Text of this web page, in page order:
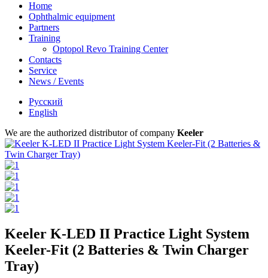
Home
Ophthalmic equipment
Partners
Training
Optopol Revo Training Center
Contacts
Service
News / Events
Русский
English
We are the authorized distributor of company Keeler
Keeler K-LED II Practice Light System
Keeler-Fit (2 Batteries & Twin Charger
Tray)